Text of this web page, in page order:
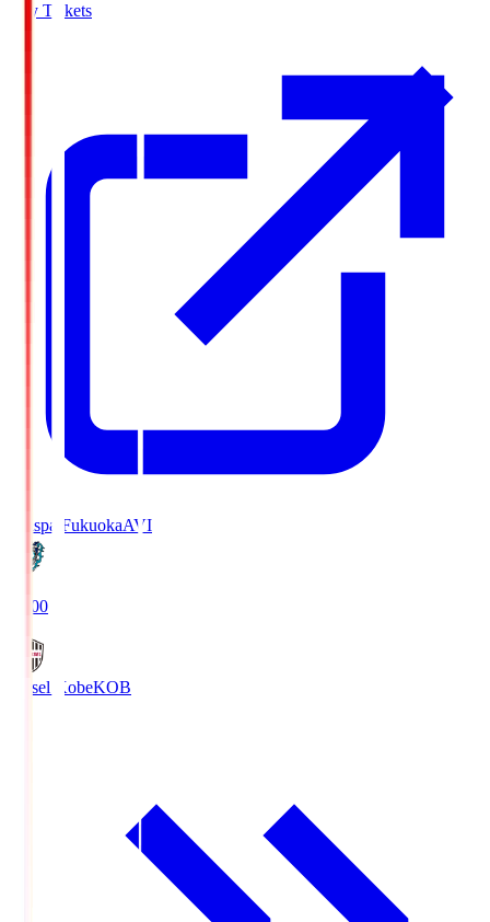
Buy Tickets
Avispa FukuokaAVI
19:00
Vissel KobeKOB